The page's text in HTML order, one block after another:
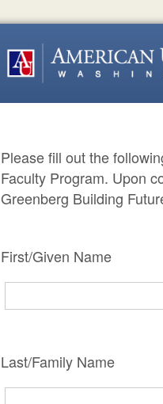
Please fill out the
Faculty Program. Upon
Greenberg Building
First/Given Name
Last/Family Name